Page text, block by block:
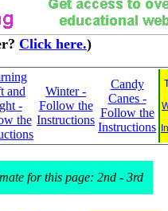
Click here.)
and
-
the
Winter -
Follow the
Instructions
Candy
Canes -
Follow the
Instructions
for this page: 2nd - 3rd